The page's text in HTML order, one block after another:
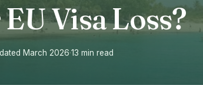
Visa Loss?
March 2026·13 min read